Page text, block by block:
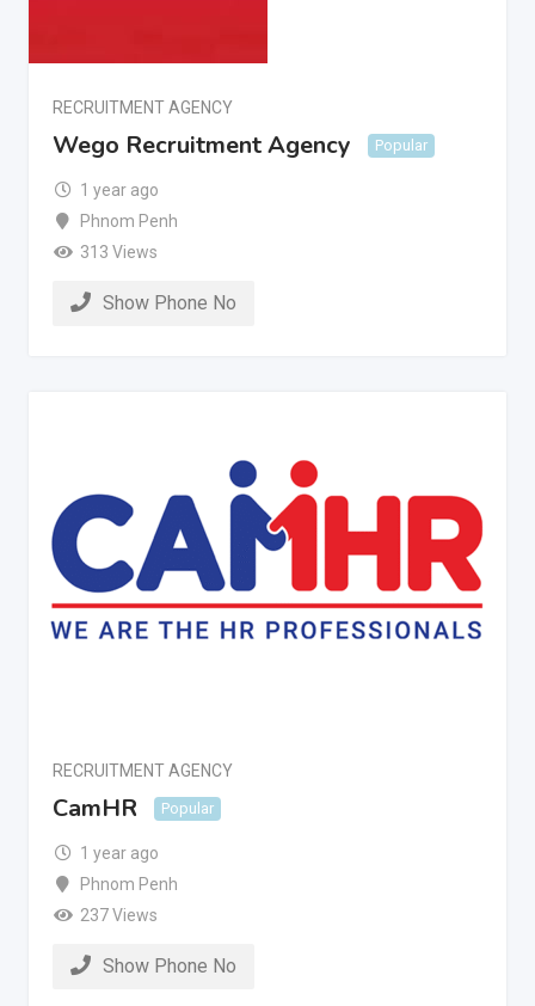
RECRUITMENT AGENCY
Wego Recruitment Agency Popular
1 year ago
Phnom Penh
313 Views
Show Phone No
RECRUITMENT AGENCY
CamHR Popular
1 year ago
Phnom Penh
237 Views
Show Phone No